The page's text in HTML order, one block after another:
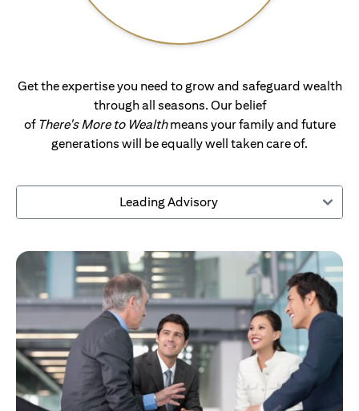
Get the expertise you need to grow and safeguard wealth
through all seasons. Our belief
of There's More to Wealthmeans your family and future
generations will be equally well taken care of.
Leading Advisory